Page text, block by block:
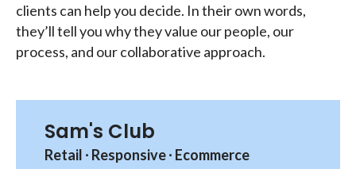
clients can help you decide. In their own words,
they’ll tell you why they value our people, our
process, and our collaborative approach.
Sam's Club
Retail ︎∙︎ Responsive ︎∙︎ Ecommerce